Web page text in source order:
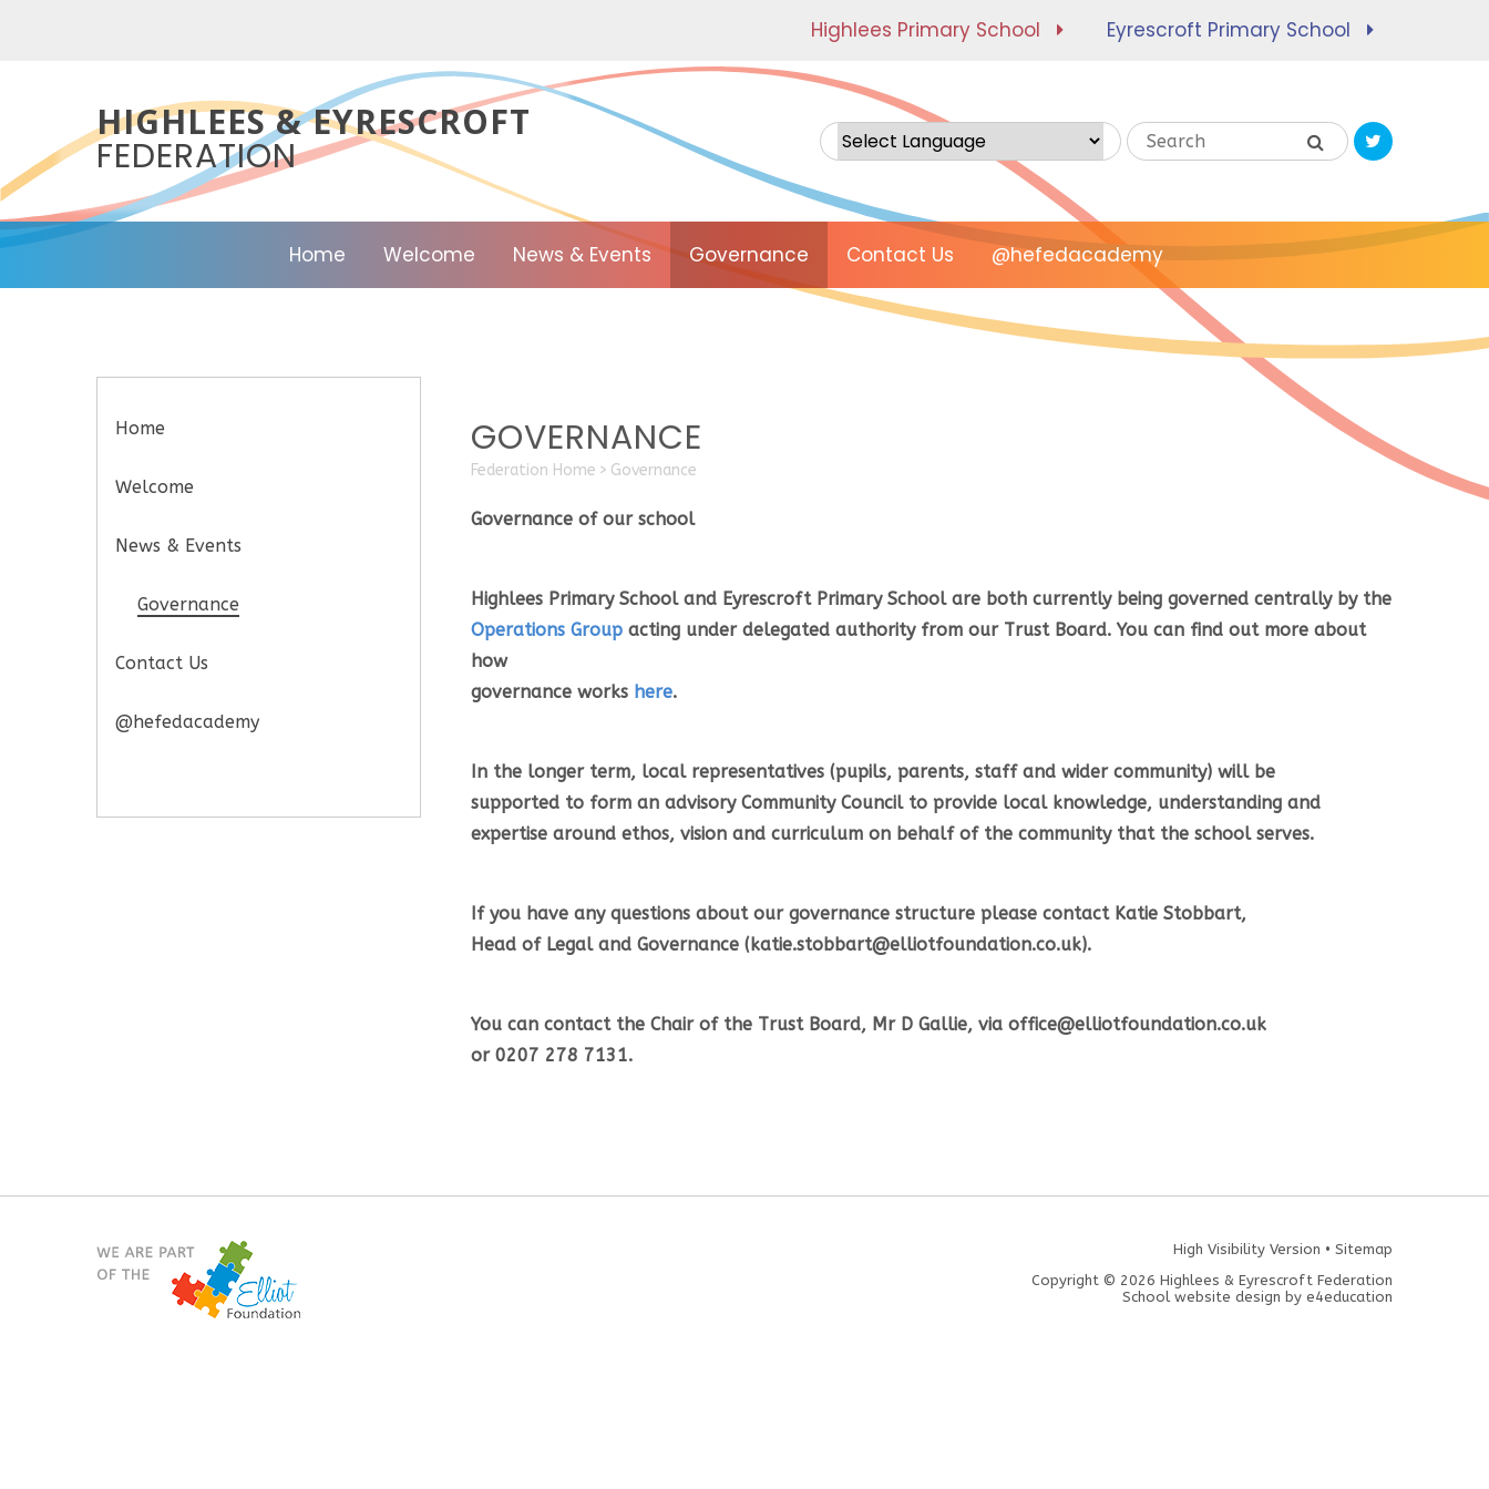
Highlees Primary School Eyrescroft Primary School
HIGHLEES & EYRESCROFT
FEDERATION Translate
Home Welcome News & Events Governance Contact Us @hefedacademy
GOVERNANCE
Federation Home > Governance
Governance of our school
Highlees Primary School and Eyrescroft Primary School are both currently being governed centrally by the
Operations Groupacting under delegated authority from our Trust Board. You can find out more about
how
governance works here.
In the longer term, local representatives (pupils, parents, staff and wider community) will be
supported to form an advisory Community Council to provide local knowledge, understanding and
expertise around ethos, vision and curriculum on behalf of the community that the school serves.
If you have any questions about our governance structure please contact Katie Stobbart,
Head of Legal and Governance (katie.stobbart@elliotfoundation.co.uk).
You can contact the Chair of the Trust Board, Mr D Gallie, via office@elliotfoundation.co.uk
or 0207 278 7131.
Home
Welcome
News & Events
Governance
Contact Us
@hefedacademy
High Visibility Version • Sitemap
Copyright © 2026 Highlees & Eyrescroft Federation
School website design by e4education